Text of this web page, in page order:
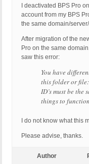
I deactivated BPS Pro
account from my BPS
the same domain/
After migration of the
Pro on the same
saw this error:
You have
this folder or
ID’s must be the
things to
I do not know what this
Please advise, thanks.
Author